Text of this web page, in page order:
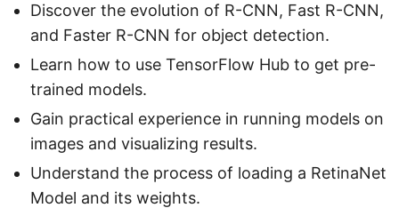
Discover the evolution of R-CNN, Fast R-CNN,
and Faster R-CNN for object detection.
Learn how to use TensorFlow Hub to get pre-
trained models.
Gain practical experience in running models on
images and visualizing results.
Understand the process of loading a RetinaNet
Model and its weights.